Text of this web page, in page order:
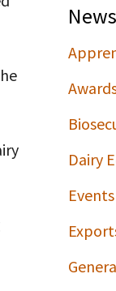
Dairy
Events